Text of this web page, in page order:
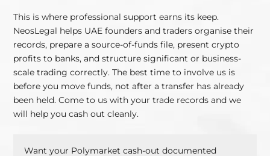
This is where professional support earns its keep.
NeosLegal helps UAE founders and traders organise their
records, prepare a source-of-funds file, present crypto
profits to banks, and structure significant or business-
scale trading correctly. The best time to involve us is
before you move funds, not after a transfer has already
been held. Come to us with your trade records and we
will help you cash out cleanly.
Want your Polymarket cash-out documented